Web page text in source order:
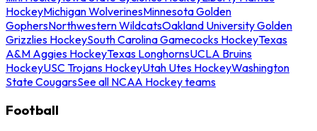
HockeyMichigan WolverinesMinnesota Golden
GophersNorthwestern WildcatsOakland University Golden
Grizzlies HockeySouth Carolina Gamecocks HockeyTexas
A&M Aggies HockeyTexas LonghornsUCLA Bruins
HockeyUSC Trojans HockeyUtah Utes HockeyWashington
State CougarsSee all NCAA Hockey teams
Football